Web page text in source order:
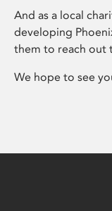
And as a local
developing
them to reach out
We hope to see